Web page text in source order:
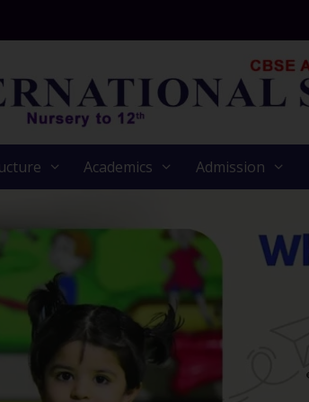
Academics Admission